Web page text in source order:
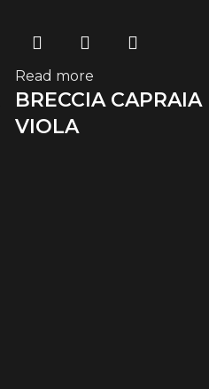
Read more
BRECCIA CAPRAIA
VIOLA